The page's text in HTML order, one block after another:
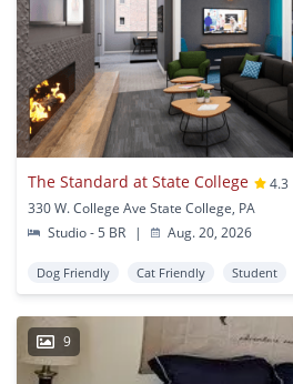
The Standard at State College
4.3
330 W. College Ave State College, PA
Studio - 5 BR
| Aug. 20, 2026
Dog Friendly Cat Friendly Student
9